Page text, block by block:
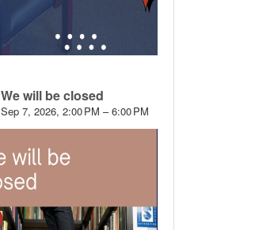
We will be closed
Sep 7, 2026, 2:00 PM – 6:00 PM